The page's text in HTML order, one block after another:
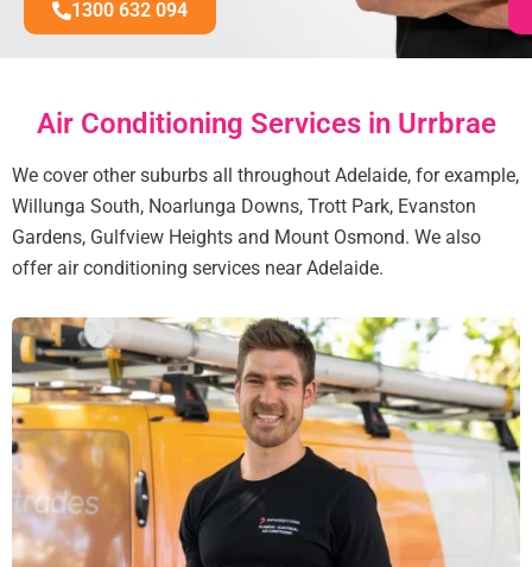
1300 632 094
Air Conditioning Services in Urrbrae
We cover other suburbs all throughout Adelaide, for example,
Willunga South, Noarlunga Downs, Trott Park, Evanston
Gardens, Gulfview Heights and Mount Osmond. We also
offer air conditioning services near Adelaide.